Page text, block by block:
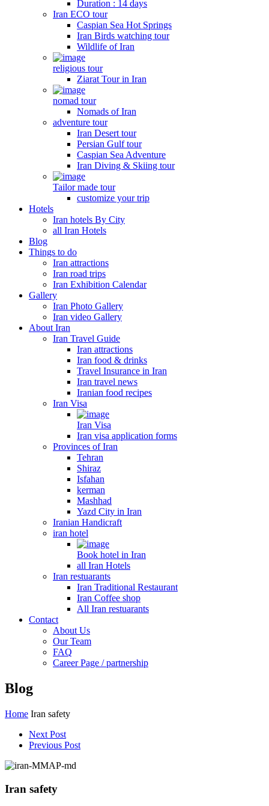
Duration : 14 days
Iran ECO tour
Caspian Sea Hot Springs
Iran Birds watching tour
Wildlife of Iran
religious tour
Ziarat Tour in Iran
nomad tour
Nomads of Iran
adventure tour
Iran Desert tour
Persian Gulf tour
Caspian Sea Adventure
Iran Diving & Skiing tour
Tailor made tour
customize your trip
Hotels
Iran hotels By City
all Iran Hotels
Blog
Things to do
Iran attractions
Iran road trips
Iran Exhibition Calendar
Gallery
Iran Photo Gallery
Iran video Gallery
About Iran
Iran Travel Guide
Iran attractions
Iran food & drinks
Travel Insurance in Iran
Iran travel news
Iranian food recipes
Iran Visa
Iran Visa
Iran visa application forms
Provinces of Iran
Tehran
Shiraz
Isfahan
kerman
Mashhad
Yazd City in Iran
Iranian Handicraft
iran hotel
Book hotel in Iran
all Iran Hotels
Iran restuarants
Iran Traditional Restaurant
Iran Coffee shop
All Iran restuarants
Contact
About Us
Our Team
FAQ
Career Page / partnership
Blog
Home Iran safety
Next Post
Previous Post
Iran safety